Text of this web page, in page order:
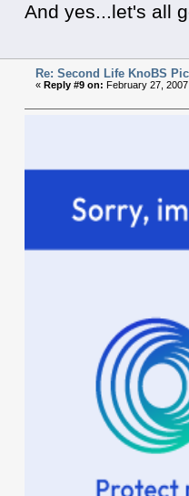
And yes...let's all
Re: Second Life KnoBS
«Reply #9 on: February 27,